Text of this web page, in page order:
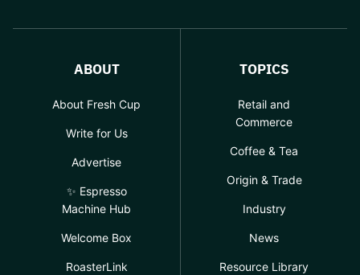
ABOUT
About Fresh Cup
Write for Us
Advertise
✨ Espresso
Machine Hub
Welcome Box
RoasterLink
TOPICS
Retail and
Commerce
Coffee & Tea
Origin & Trade
Industry
News
Resource Library